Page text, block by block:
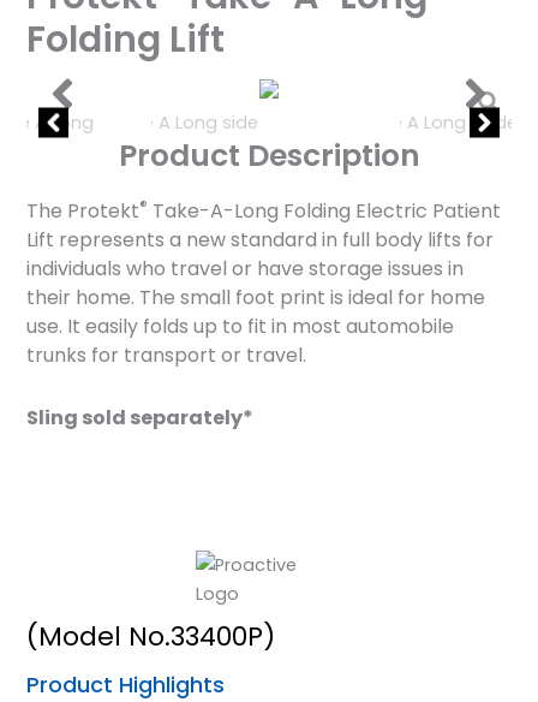
Folding Lift
Product Description
The Protekt® Take-A-Long Folding Electric Patient
Lift represents a new standard in full body lifts for
individuals who travel or have storage issues in
their home. The small foot print is ideal for home
use. It easily folds up to fit in most automobile
trunks for transport or travel.
Sling sold separately*
(Model No.33400P)
Product Highlights